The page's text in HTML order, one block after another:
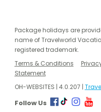
Package holidays are
name of Travelworld
registered trademark.
Terms & Conditions
Statement
OH-WEBSITES | 4.0.207 |
Follow Us